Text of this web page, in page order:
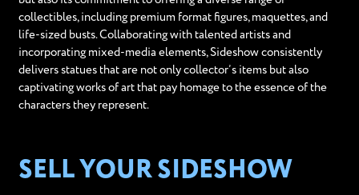
collectibles, including premium format figures, maquettes, and
life-sized busts. Collaborating with talented artists and
incorporating mixed-media elements, Sideshow consistently
delivers statues that are not only collector’s items but also
captivating works of art that pay homage to the essence of the
characters they represent.
SELL YOUR SIDESHOW